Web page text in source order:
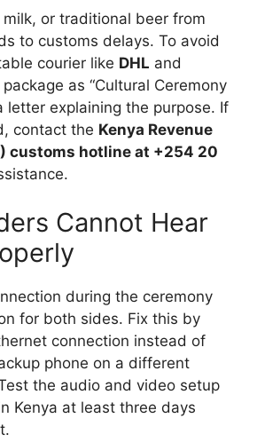
milk, or traditional beer from
to customs delays. To avoid
courier like DHL and
as “Cultural Ceremony
letter explaining the purpose. If
contact the Kenya Revenue
customs hotline at +254 20
Cannot Hear
during the ceremony
for both sides. Fix this by
connection instead of
phone on a different
the audio and video setup
Kenya at least three days